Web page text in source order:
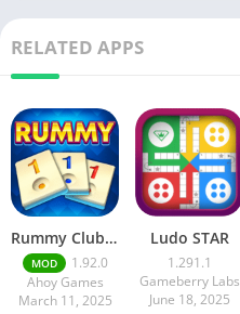
RELATED APPS
Rummy Club Apk v1.86.0 Free Download
MOD
1.92.0
Ahoy Games
March 11, 2025
Ludo STAR
1.291.1
Gameberry Labs
June 18, 2025